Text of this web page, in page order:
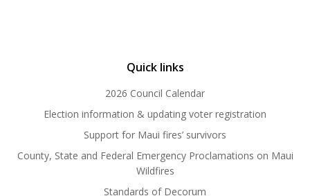
Quick links
2026 Council Calendar
Election information & updating voter registration
Support for Maui fires’ survivors
County, State and Federal Emergency Proclamations on Maui
Wildfires
Standards of Decorum